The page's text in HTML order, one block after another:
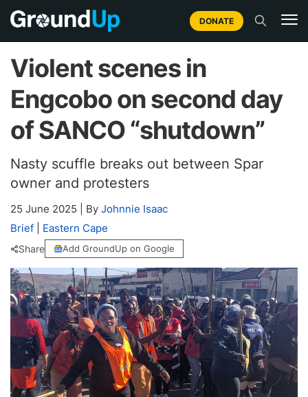
DONATE
Violent scenes in
Engcobo on second day
of SANCO “shutdown”
Nasty scuffle breaks out between Spar
owner and protesters
25 June 2025 By Johnnie Isaac
Brief
Eastern Cape
Share Add GroundUp on Google